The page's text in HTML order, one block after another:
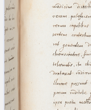
Arabic
Latin
Latin